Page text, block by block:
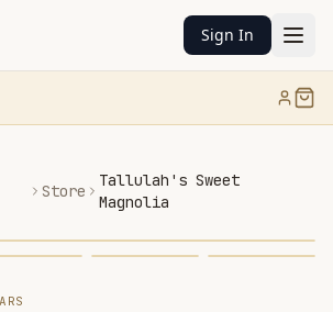
Sign In
Store
Tallulah's Sweet
Magnolia